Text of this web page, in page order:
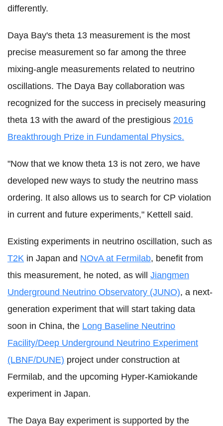
differently.
Daya Bay's theta 13 measurement is the most
precise measurement so far among the three
mixing-angle measurements related to neutrino
oscillations. The Daya Bay collaboration was
recognized for the success in precisely measuring
theta 13 with the award of the prestigious 2016
Breakthrough Prize in Fundamental Physics.
"Now that we know theta 13 is not zero, we have
developed new ways to study the neutrino mass
ordering. It also allows us to search for CP violation
in current and future experiments," Kettell said.
Existing experiments in neutrino oscillation, such as
T2K in Japan and NOvA at Fermilab, benefit from
this measurement, he noted, as will Jiangmen
Underground Neutrino Observatory (JUNO), a next-
generation experiment that will start taking data
soon in China, the Long Baseline Neutrino
Facility/Deep Underground Neutrino Experiment
(LBNF/DUNE) project under construction at
Fermilab, and the upcoming Hyper-Kamiokande
experiment in Japan.
The Daya Bay experiment is supported by the